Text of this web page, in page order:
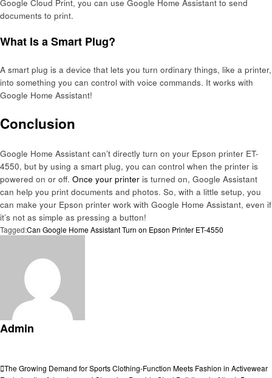
Google Cloud Print, you can use Google Home Assistant to send
documents to print.
What Is a Smart Plug?
A smart plug is a device that lets you turn ordinary things, like a printer,
into something you can control with voice commands. It works with
Google Home Assistant!
Conclusion
Google Home Assistant can’t directly turn on your Epson printer ET-
4550, but by using a smart plug, you can control when the printer is
powered on or off. Once your printer is turned on, Google Assistant
can help you print documents and photos. So, with a little setup, you
can make your Epson printer work with Google Home Assistant, even if
it’s not as simple as pressing a button!
Tagged:Can Google Home Assistant Turn on Epson Printer ET-4550
Admin
Post
Previous
The Growing Demand for Sports Clothing-Function Meets Fashion in Activewear